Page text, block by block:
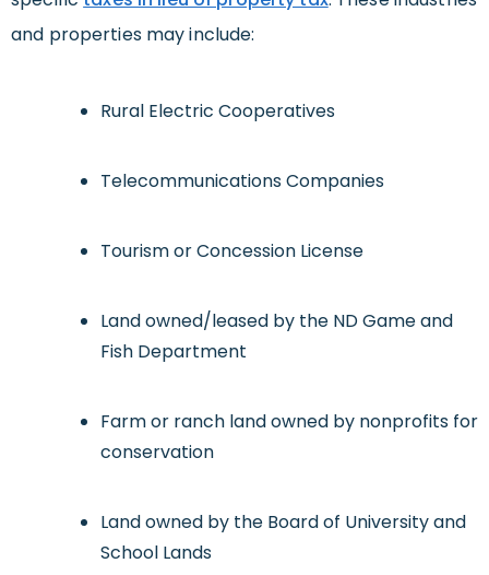
and properties may include:
Rural Electric Cooperatives
Telecommunications Companies
Tourism or Concession License
Land owned/leased by the ND Game and
Fish Department
Farm or ranch land owned by nonprofits for
conservation
Land owned by the Board of University and
School Lands